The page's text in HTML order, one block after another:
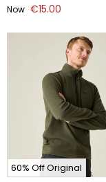
Now €15.00
60% Off Original